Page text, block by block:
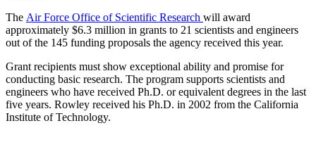
The Air Force Office of Scientific Research will award
approximately $6.3 million in grants to 21 scientists and engineers
out of the 145 funding proposals the agency received this year.
Grant recipients must show exceptional ability and promise for
conducting basic research. The program supports scientists and
engineers who have received Ph.D. or equivalent degrees in the last
five years. Rowley received his Ph.D. in 2002 from the California
Institute of Technology.